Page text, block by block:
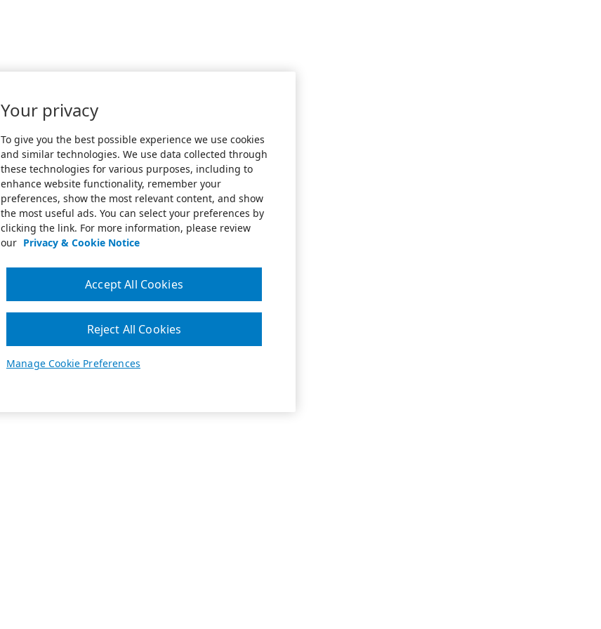
Your privacy
To give you the best possible experience we use cookies
and similar technologies. We use data collected through
these technologies for various purposes, including to
enhance website functionality, remember your
preferences, show the most relevant content, and show
the most useful ads. You can select your preferences by
clicking the link. For more information, please review
our Privacy & Cookie Notice
Manage Cookie Preferences
Reject All Cookies
Accept All Cookies